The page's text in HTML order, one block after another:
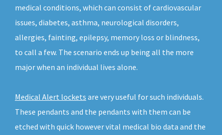
medical conditions, which can consist of cardiovascular
issues, diabetes, asthma, neurological disorders,
allergies, fainting, epilepsy, memory loss or blindness,
to call a few. The scenario ends up being all the more
major when an individual lives alone.
Medical Alert lockets are very useful for such individuals.
These pendants and the pendants with them can be
etched with quick however vital medical bio data and the